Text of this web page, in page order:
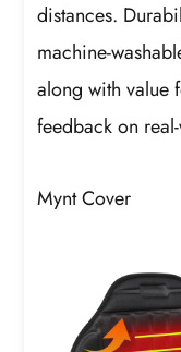
distances.
machine-
along with value
feedback on
Mynt Cover